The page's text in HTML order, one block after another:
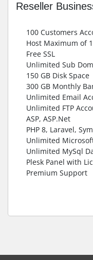
Reseller
100 Customers
Host Maximum of
Free SSL
Unlimited Sub
150 GB Disk Space
300 GB Monthly
Unlimited Email
Unlimited FTP
ASP, ASP.Net
PHP 8, Laravel,
Unlimited
Unlimited MySql
Plesk Panel with
Premium Support